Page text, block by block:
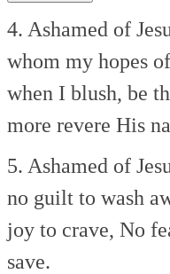
4. Ashamed of
whom my hopes
when I blush, be
more revere His
5. Ashamed of
no guilt to wash
joy to crave, No
save.